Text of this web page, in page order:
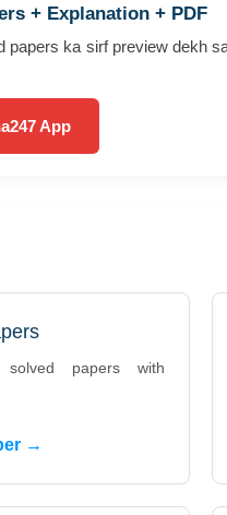
+ Explanation + PDF
papers ka sirf preview dekh
App
papers with
→